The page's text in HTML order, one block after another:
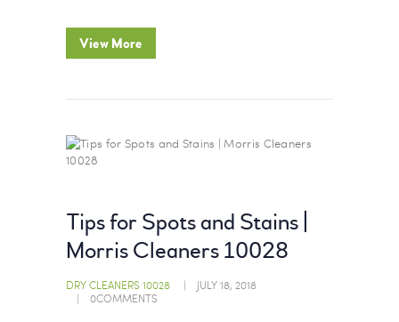
View More
Tips for Spots and Stains |
Morris Cleaners 10028
DRY CLEANERS 10028
JULY 18, 2018
0COMMENTS